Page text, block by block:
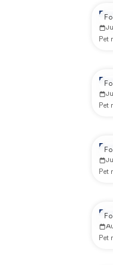
Pet
Pet
Pet
Pet